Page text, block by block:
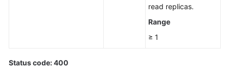
read replicas.
Range
≥ 1
Status code: 400